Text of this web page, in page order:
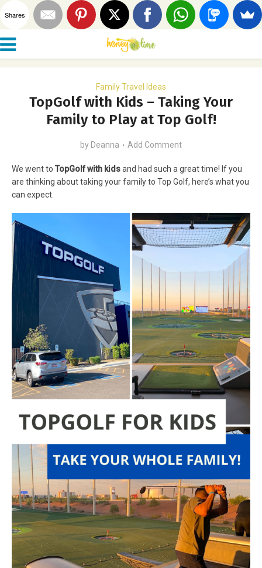
Family Travel Ideas
TopGolf with Kids – Taking Your
Family to Play at Top Golf!
by Deanna Add Comment
We went to TopGolf with kidsand had such a great time! If you
are thinking about taking your family to Top Golf, here’s what you
can expect.
Shares